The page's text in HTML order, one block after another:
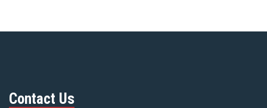
Contact Us